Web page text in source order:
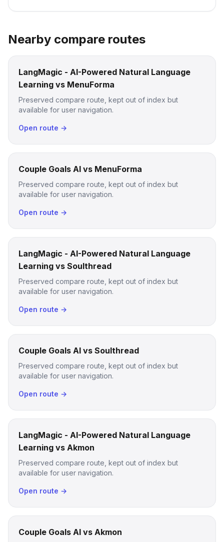
Nearby compare routes
LangMagic - AI-Powered Natural Language
Learning vs MenuForma
Preserved compare route, kept out of index but
available for user navigation.
Open route →
Couple Goals AI vs MenuForma
Preserved compare route, kept out of index but
available for user navigation.
Open route →
LangMagic - AI-Powered Natural Language
Learning vs Soulthread
Preserved compare route, kept out of index but
available for user navigation.
Open route →
Couple Goals AI vs Soulthread
Preserved compare route, kept out of index but
available for user navigation.
Open route →
LangMagic - AI-Powered Natural Language
Learning vs Akmon
Preserved compare route, kept out of index but
available for user navigation.
Open route →
Couple Goals AI vs Akmon